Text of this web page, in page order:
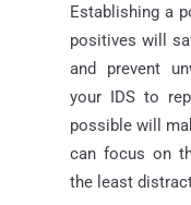
Establishing a
positives will
and prevent
your IDS to
possible will
can focus on
the least